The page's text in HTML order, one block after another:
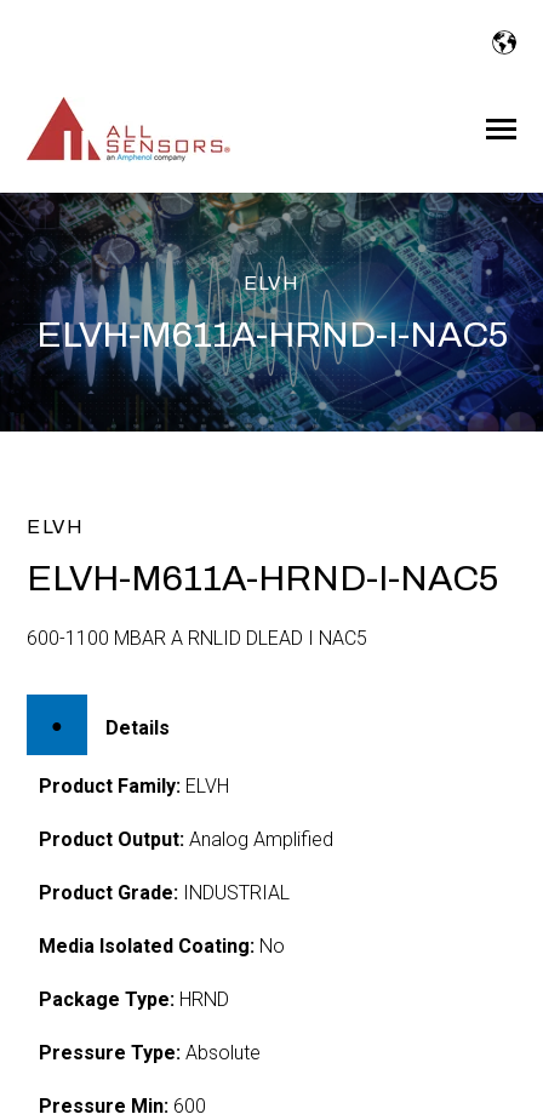
Toggle
ELVH
ELVH-M611A-HRND-I-NAC5
ELVH
ELVH-M611A-HRND-I-NAC5
600-1100 MBAR A RNLID DLEAD I NAC5
Details
Product Family: ELVH
Product Output: Analog Amplified
Product Grade: INDUSTRIAL
Media Isolated Coating: No
Package Type: HRND
Pressure Type: Absolute
Pressure Min: 600